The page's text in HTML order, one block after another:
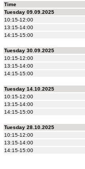
Time
Tuesday 09.09.2025
10:15-12:00
13:15-14:00
14:15-15:00
Tuesday 30.09.2025
10:15-12:00
13:15-14:00
14:15-15:00
Tuesday 14.10.2025
10:15-12:00
13:15-14:00
14:15-15:00
Tuesday 28.10.2025
10:15-12:00
13:15-14:00
14:15-15:00